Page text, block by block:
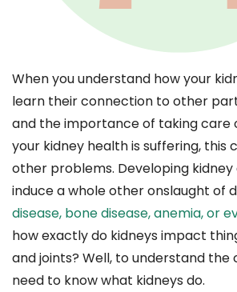
When you understand how your
learn their connection to other
and the importance of taking care
your kidney health is suffering, this
other problems. Developing kidney
induce a whole other onslaught of
disease, bone disease, anemia, or
how exactly do kidneys impact
and joints? Well, to understand the
need to know what kidneys do.